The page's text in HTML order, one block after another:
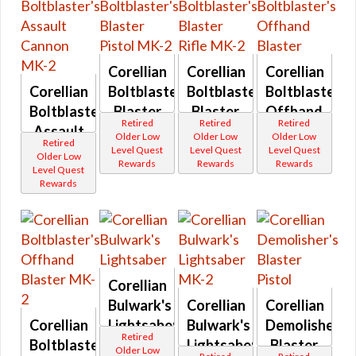
Rakata
Thyrsian
Supreme Decurion
Noble Decurion
Elite Decurion
Hazardous and Virulent
Systech
Activities
Tech Fragments
Reputation and Events
Special Reputation Vendor
Manaan Reputation
Manaan Flashpoint
CZ-198 Reputation
Fortitude
Giradda
Gladiator
Grit
H94
Holonet
Inrokini
Mischief
Payday
Primordial
Provenance
Starforged
Stronghold
Unshielded
Westara
Wildstorm
Abeloth
Ando
Aristocra
Spinning
Thin
Unstable
Blade
Wooden
Handle
Series
AD series
Aikion
Altuur
Ancient
Force
Antique
Socorro
Aratech
Ardent
Defender
Attuned
Destroyer
Beryar
Corellian
Boltblaster's
Assault
Cannon
MK-2
Retired
Older Low
Level Quest
Rewards
Corellian
Boltblaster's
Blaster
Pistol
MK-2
Retired
Older Low
Level Quest
Rewards
Corellian
Boltblaster's
Blaster
Rifle
MK-2
Retired
Older Low
Level Quest
Rewards
Corellian
Boltblaster's
Offhand
Blaster
Retired
Older Low
Level Quest
Rewards
Corellian
Boltblaster's
Corellian
Bulwark's
Lightsaber
Retired
Older Low
Corellian
Bulwark's
Lightsaber
Corellian
Demolisher's
Blaster